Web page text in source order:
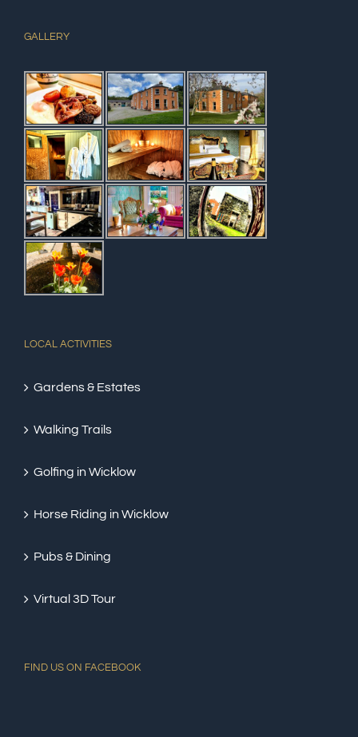
GALLERY
LOCAL ACTIVITIES
Gardens & Estates
Walking Trails
Golfing in Wicklow
Horse Riding in Wicklow
Pubs & Dining
Virtual 3D Tour
FIND US ON FACEBOOK